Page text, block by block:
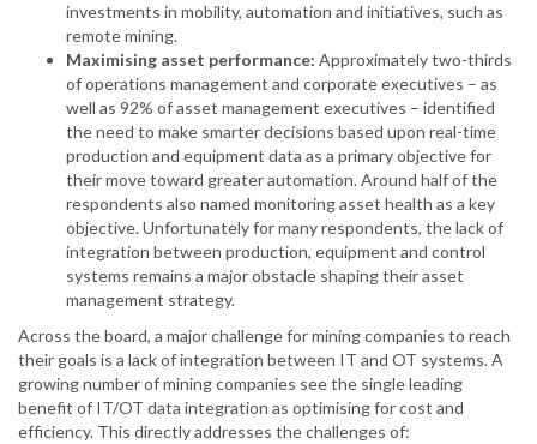
investments in mobility, automation and initiatives, such as
remote mining.
Maximising asset performance: Approximately two-thirds
of operations management and corporate executives – as
well as 92% of asset management executives – identified
the need to make smarter decisions based upon real-time
production and equipment data as a primary objective for
their move toward greater automation. Around half of the
respondents also named monitoring asset health as a key
objective. Unfortunately for many respondents, the lack of
integration between production, equipment and control
systems remains a major obstacle shaping their asset
management strategy.
Across the board, a major challenge for mining companies to reach
their goals is a lack of integration between IT and OT systems. A
growing number of mining companies see the single leading
benefit of IT/OT data integration as optimising for cost and
efficiency. This directly addresses the challenges of: